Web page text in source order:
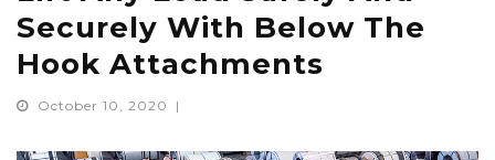
Securely With Below The
Hook Attachments
October 10, 2020